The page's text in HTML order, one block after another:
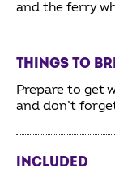
and the ferry
THINGS TO
Prepare to get
and don’t
INCLUDED